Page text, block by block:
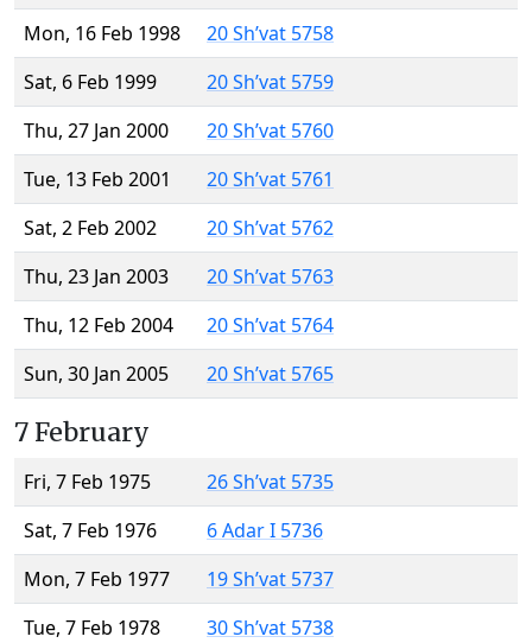
Mon, 16 Feb 1998
20 Sh’vat 5758
Sat, 6 Feb 1999
20 Sh’vat 5759
Thu, 27 Jan 2000
20 Sh’vat 5760
Tue, 13 Feb 2001
20 Sh’vat 5761
Sat, 2 Feb 2002
20 Sh’vat 5762
Thu, 23 Jan 2003
20 Sh’vat 5763
Thu, 12 Feb 2004
20 Sh’vat 5764
Sun, 30 Jan 2005
20 Sh’vat 5765
7 February
Fri, 7 Feb 1975
26 Sh’vat 5735
Sat, 7 Feb 1976
6 Adar I 5736
Mon, 7 Feb 1977
19 Sh’vat 5737
Tue, 7 Feb 1978
30 Sh’vat 5738